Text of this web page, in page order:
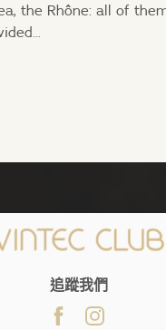
the Rhône: all of
追蹤我們